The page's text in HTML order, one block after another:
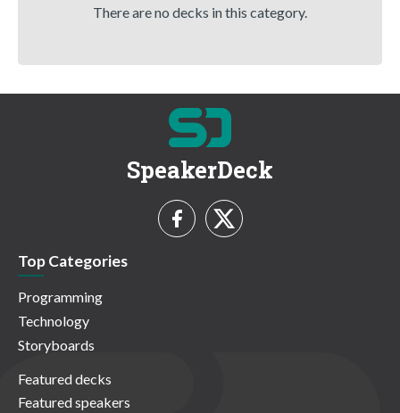
There are no decks in this category.
SpeakerDeck
Top Categories
Programming
Technology
Storyboards
Featured decks
Featured speakers